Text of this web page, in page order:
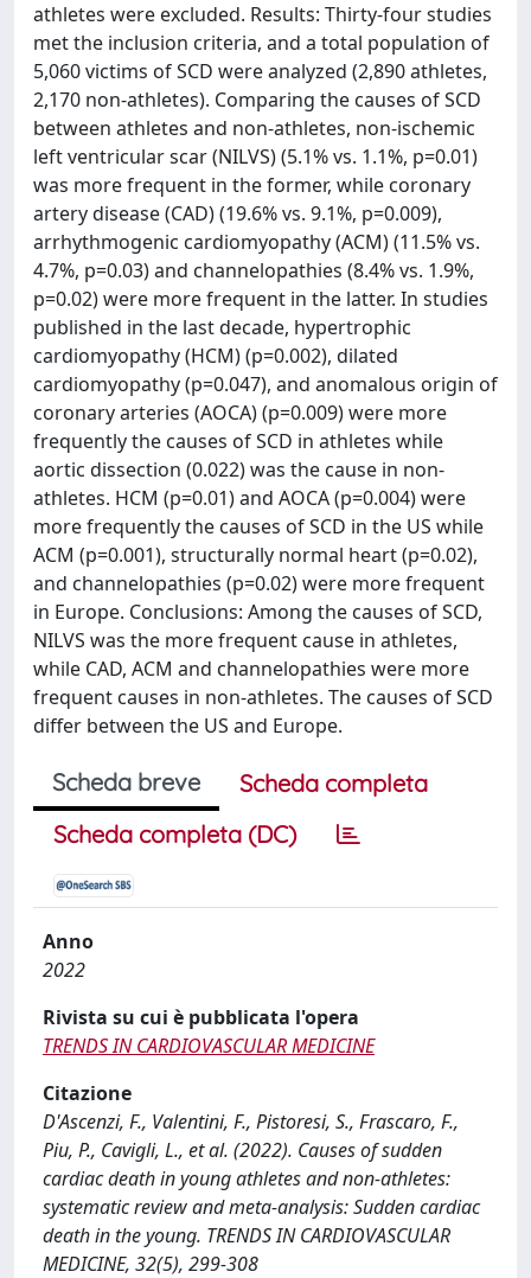
athletes were excluded. Results: Thirty-four studies
met the inclusion criteria, and a total population of
5,060 victims of SCD were analyzed (2,890 athletes,
2,170 non-athletes). Comparing the causes of SCD
between athletes and non-athletes, non-ischemic
left ventricular scar (NILVS) (5.1% vs. 1.1%, p=0.01)
was more frequent in the former, while coronary
artery disease (CAD) (19.6% vs. 9.1%, p=0.009),
arrhythmogenic cardiomyopathy (ACM) (11.5% vs.
4.7%, p=0.03) and channelopathies (8.4% vs. 1.9%,
p=0.02) were more frequent in the latter. In studies
published in the last decade, hypertrophic
cardiomyopathy (HCM) (p=0.002), dilated
cardiomyopathy (p=0.047), and anomalous origin of
coronary arteries (AOCA) (p=0.009) were more
frequently the causes of SCD in athletes while
aortic dissection (0.022) was the cause in non-
athletes. HCM (p=0.01) and AOCA (p=0.004) were
more frequently the causes of SCD in the US while
ACM (p=0.001), structurally normal heart (p=0.02),
and channelopathies (p=0.02) were more frequent
in Europe. Conclusions: Among the causes of SCD,
NILVS was the more frequent cause in athletes,
while CAD, ACM and channelopathies were more
frequent causes in non-athletes. The causes of SCD
differ between the US and Europe.
Scheda breve
Scheda completa
Scheda completa (DC)
Anno
2022
Rivista su cui è pubblicata l'opera
TRENDS IN CARDIOVASCULAR MEDICINE
Citazione
D'Ascenzi, F., Valentini, F., Pistoresi, S., Frascaro, F.,
Piu, P., Cavigli, L., et al. (2022). Causes of sudden
cardiac death in young athletes and non-athletes:
systematic review and meta-analysis: Sudden cardiac
death in the young. TRENDS IN CARDIOVASCULAR
MEDICINE, 32(5), 299-308